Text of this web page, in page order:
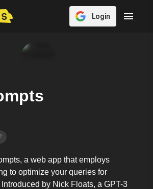
Login
a web app that employs
to optimize your queries for
by Nick Floats, a GPT-3